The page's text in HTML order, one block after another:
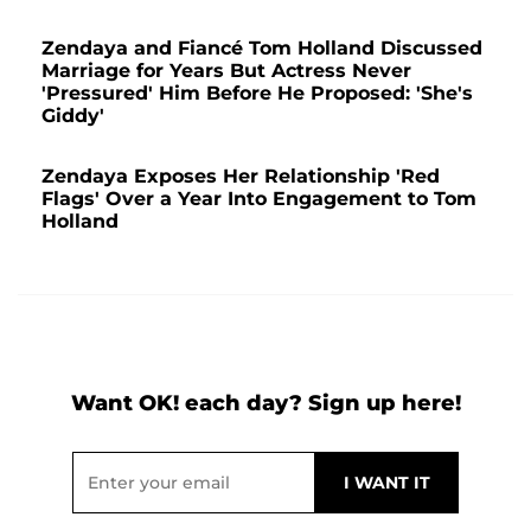
Zendaya and Fiancé Tom Holland Discussed
Marriage for Years But Actress Never
'Pressured' Him Before He Proposed: 'She's
Giddy'
Zendaya Exposes Her Relationship 'Red
Flags' Over a Year Into Engagement to Tom
Holland
Want OK! each day? Sign up here!